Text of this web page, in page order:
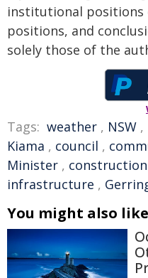
institutional positions
positions, and
solely those of the
Tags: weather , NSW ,
Kiama , council ,
Minister , construction
infrastructure ,
You might also like